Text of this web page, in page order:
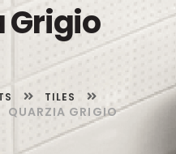
Grigio
TILES
QUARZIA GRIGIO